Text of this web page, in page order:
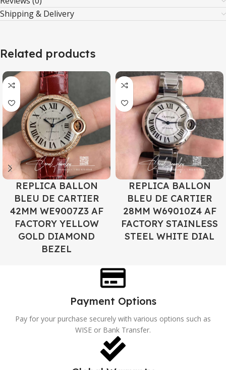
Shipping & Delivery
Related products
REPLICA BALLON
BLEU DE CARTIER
42MM WE9007Z3 AF
FACTORY YELLOW
GOLD DIAMOND
BEZEL
REPLICA BALLON
BLEU DE CARTIER
28MM W69010Z4 AF
FACTORY STAINLESS
STEEL WHITE DIAL
Payment Options
Pay for your purchase securely with various options such as
WISE or Bank Transfer.